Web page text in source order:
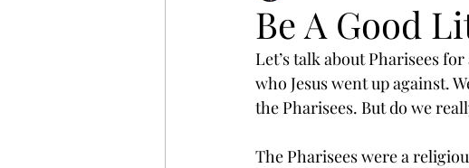
Be A Good
Let’s talk about Pharisees
who Jesus went up against.
the Pharisees. But do we
The Pharisees were a